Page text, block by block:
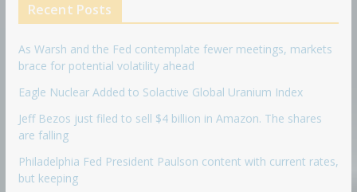
Recent Posts
As Warsh and the Fed contemplate fewer meetings, markets
brace for potential volatility ahead
Eagle Nuclear Added to Solactive Global Uranium Index
Jeff Bezos just filed to sell $4 billion in Amazon. The shares
are falling
Philadelphia Fed President Paulson content with current rates,
but keeping